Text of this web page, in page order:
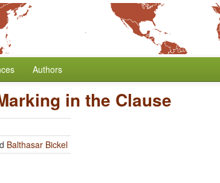
Authors
in the Clause
Balthasar Bickel